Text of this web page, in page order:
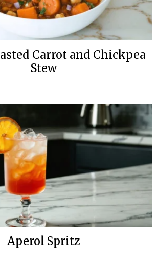
Carrot and Chickpea
Stew
Aperol Spritz